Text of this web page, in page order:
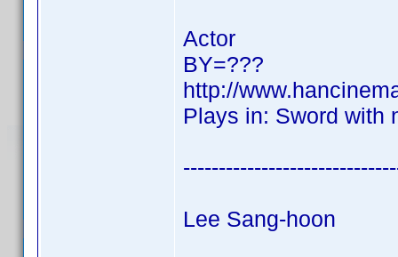
Actor
BY=???
http://
Plays in: Sword with
Lee Sang-hoon